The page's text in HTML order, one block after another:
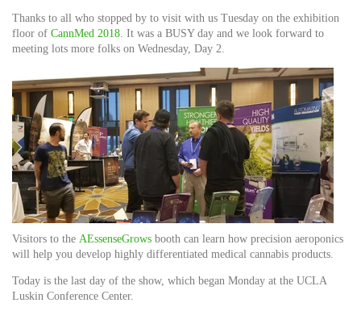
Thanks to all who stopped by to visit with us Tuesday on the exhibition
floor of CannMed 2018. It was a BUSY day and we look forward to
meeting lots more folks on Wednesday, Day 2.
Visitors to the AEssenseGrows booth can learn how precision aeroponics
will help you develop highly differentiated medical cannabis products.
Today is the last day of the show, which began Monday at the UCLA
Luskin Conference Center.